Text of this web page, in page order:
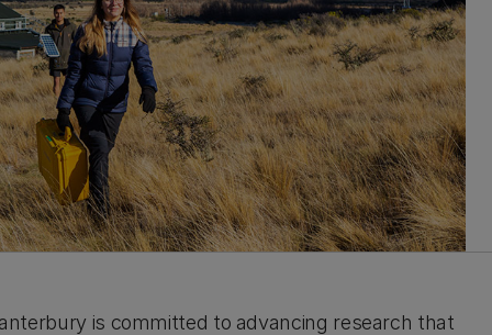
is committed to advancing research that